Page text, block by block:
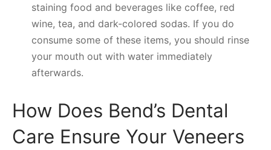
staining food and beverages like coffee, red
wine, tea, and dark-colored sodas. If you do
consume some of these items, you should rinse
your mouth out with water immediately
afterwards.
How Does Bend’s Dental
Care Ensure Your Veneers